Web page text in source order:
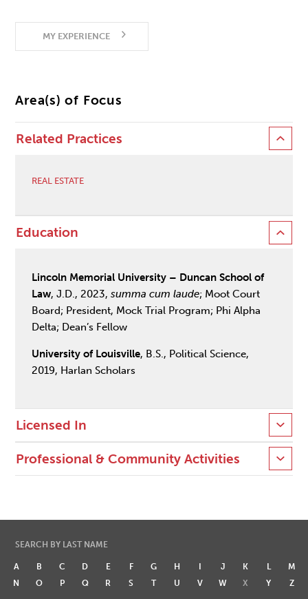
MY EXPERIENCE
Area(s) of Focus
Related Practices
REAL ESTATE
Education
Lincoln Memorial University – Duncan School of
Law, J.D., 2023,summa cum laude; Moot Court
Board; President, Mock Trial Program; Phi Alpha
Delta; Dean’s Fellow
University of Louisville, B.S., Political Science,
2019, Harlan Scholars
Licensed In
Professional & Community Activities
SEARCH BY LAST NAME
A B C D E F G H I J K L
M
N
O P Q R S T U V W X Y Z